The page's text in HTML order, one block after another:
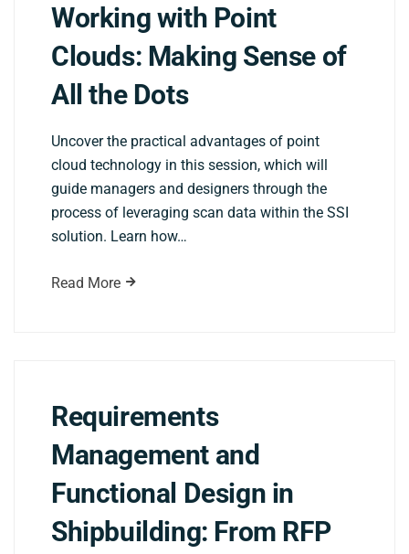
Working with Point
Clouds: Making Sense of
All the Dots
Uncover the practical advantages of point
cloud technology in this session, which will
guide managers and designers through the
process of leveraging scan data within the SSI
solution. Learn how…
Read More
Requirements
Management and
Functional Design in
Shipbuilding: From RFP